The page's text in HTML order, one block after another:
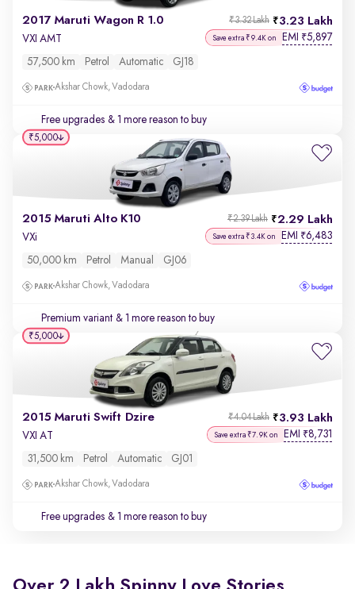
2017 Maruti Wagon R 1.0 3.23 Lakh
₹3.32 Lakh
VXI AMT Save extra ₹9.4K on EMI ₹5,897
57,500 km Petrol Automatic GJ18
Akshar Chowk, Vadodara
Free upgrades & 1 more reason to buy
2015 Maruti Alto K10 2.29 Lakh
₹2.39 Lakh
VXi Save extra ₹3.4K on EMI ₹6,483
50,000 km Petrol Manual GJ06
Akshar Chowk, Vadodara
Premium variant & 1 more reason to buy
₹5,000
2015 Maruti Swift Dzire 3.93 Lakh
₹4.04 Lakh
VXI AT Save extra ₹7.9K on EMI ₹8,731
31,500 km Petrol Automatic GJ01
Akshar Chowk, Vadodara
Free upgrades & 1 more reason to buy
₹5,000